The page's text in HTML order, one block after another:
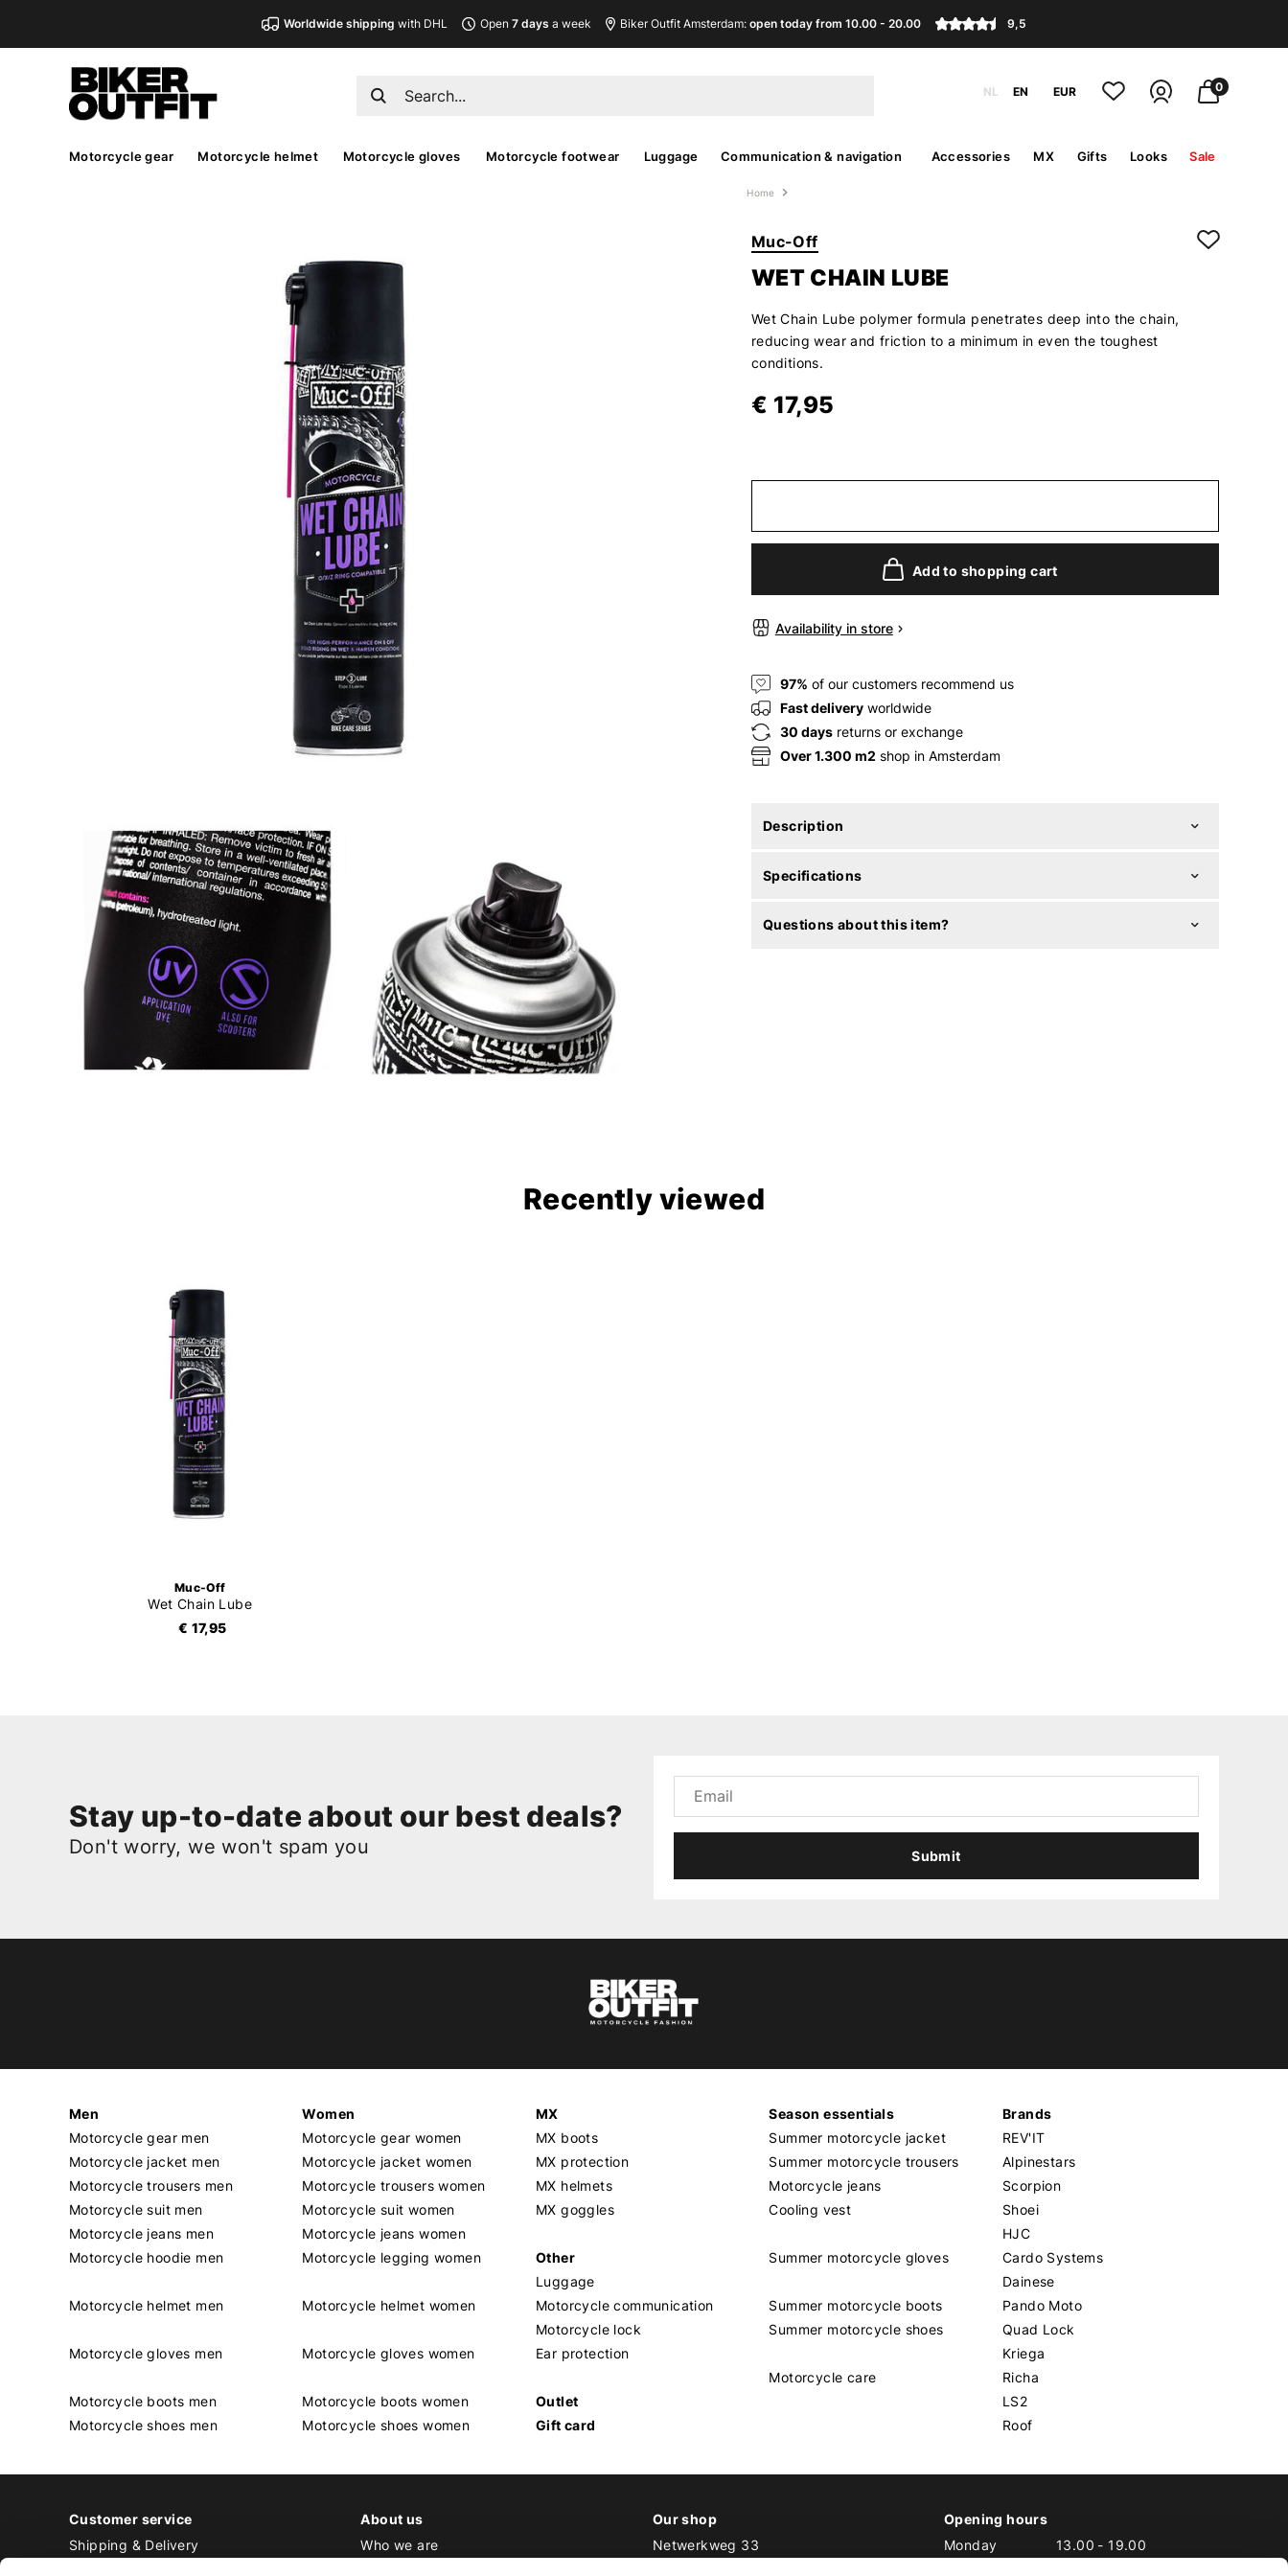
Worldwide shipping with DHL Open7 days a week Biker Outfit Amsterdam:open today from 10.00 - 20.00 9,5
NL EN EUR 0
Motorcycle gear Motorcycle helmet Motorcycle gloves Motorcycle footwear Luggage Communication & navigation Accessories MX Gifts Looks Sale
Home
Muc-Off
WET CHAIN LUBE
Wet Chain Lube polymer formula penetrates deep into the chain,
reducing wear and friction to a minimum in even the toughest
conditions.
€ 17,95
Add to shopping cart
Availability in store
97% of our customers recommend us
Fast deliveryworldwide
30 daysreturns or exchange
Over 1.300 m2 shop in Amsterdam
Description
Specifications
Questions about this item?
Recently viewed
Muc-Off
Wet Chain Lube
€ 17,95
Stay up-to-date about our best deals?
Don't worry, we won't spam you Submit
Men
Motorcycle gear men
Motorcycle jacket men
Motorcycle trousers men
Motorcycle suit men
Motorcycle jeans men
Motorcycle hoodie men
Motorcycle helmet men
Motorcycle gloves men
Motorcycle boots men
Motorcycle shoes men
Women
Motorcycle gear women
Motorcycle jacket women
Motorcycle trousers women
Motorcycle suit women
Motorcycle jeans women
Motorcycle legging women
Motorcycle helmet women
Motorcycle gloves women
Motorcycle boots women
Motorcycle shoes women
MX
MX boots
MX protection
MX helmets
MX goggles
Other
Luggage
Motorcycle communication
Motorcycle lock
Ear protection
Outlet
Gift card
Season essentials
Summer motorcycle jacket
Summer motorcycle trousers
Motorcycle jeans
Cooling vest
Summer motorcycle gloves
Summer motorcycle boots
Summer motorcycle shoes
Motorcycle care
Brands
REV'IT
Alpinestars
Scorpion
Shoei
HJC
Cardo Systems
Dainese
Pando Moto
Quad Lock
Kriega
Richa
LS2
Roof
Customer service
Shipping & Delivery
About us
Who we are
Our shop
Netwerkweg 33
Opening hours
Monday
13.00 - 19.00